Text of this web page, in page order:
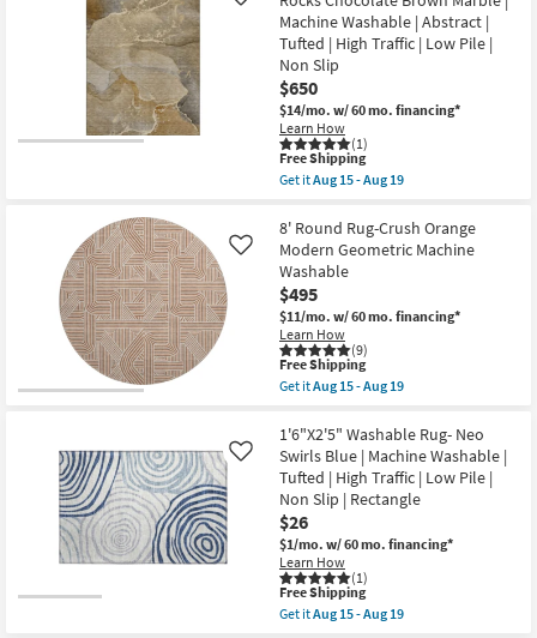
|
Low
Pile
|
Non
Slip
|
Rectangle
as
soon
as
Aug
-
Aug
19
Rug-
Libby
Machine
Washable
Copper
as
soon
as
Aug
15
-
Aug
Machine Washable | Abstract |
Tufted | High Traffic | Low Pile |
Non Slip
$650
$14/mo. w/ 60 mo. financing*
Learn How
(1)
This
item
qualifies
Free
Shipping
Free Shipping
Get itAug 15 - Aug 19
9'
X
12'
Washable
Rug-
Modern
Rocks
Chocolate
Brown
Marble
|
Washable
|
Abstract
|
Tufted
High
Traffic
|
Low
Pile
|
8' Round Rug-Crush Orange
Modern Geometric Machine
Washable
$495
$11/mo. w/ 60 mo. financing*
Learn How
(9)
Like
This
item
qualifies
Free
Shipping
Free Shipping
Get itAug 15 - Aug 19
8'
Round
Rug-
Crush
Orange
Modern
Geometric
Machine
Washable
as
soon
as
1'6"X2'5" Washable Rug- Neo
Swirls Blue | Machine Washable |
Tufted | High Traffic | Low Pile |
Non Slip | Rectangle
$26
$1/mo. w/ 60 mo. financing*
Learn How
(1)
Like
This
item
qualifies
Free Shipping
Get itAug 15 - Aug 19